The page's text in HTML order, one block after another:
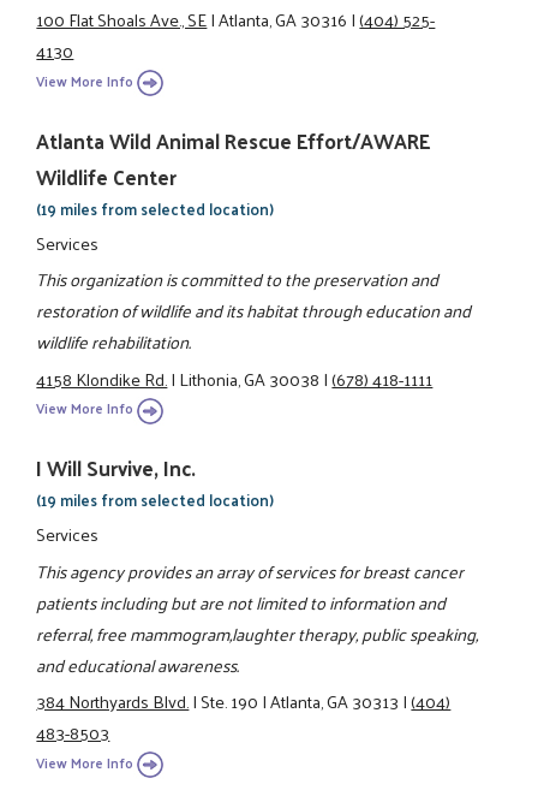
100 Flat Shoals Ave., SE|Atlanta, GA 30316|(404) 525-
4130
View More Info
Atlanta Wild Animal Rescue Effort/AWARE
Wildlife Center
(19 miles from selected location)
Services
This organization is committed to the preservation and
restoration of wildlife and its habitat through education and
wildlife rehabilitation.
4158 Klondike Rd.|Lithonia, GA 30038|(678) 418-1111
View More Info
I Will Survive, Inc.
(19 miles from selected location)
Services
This agency provides an array of services for breast cancer
patients including but are not limited to information and
referral, free mammogram,laughter therapy, public speaking,
and educational awareness.
384 Northyards Blvd.|Ste. 190|Atlanta, GA 30313|(404)
483-8503
View More Info